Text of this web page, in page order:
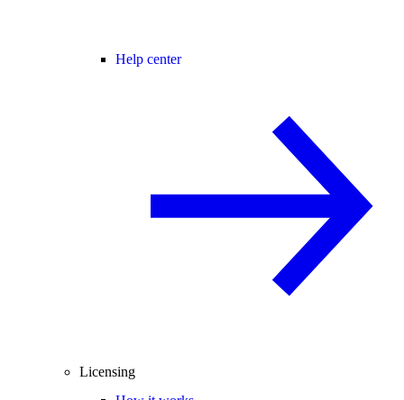
Help center
Licensing